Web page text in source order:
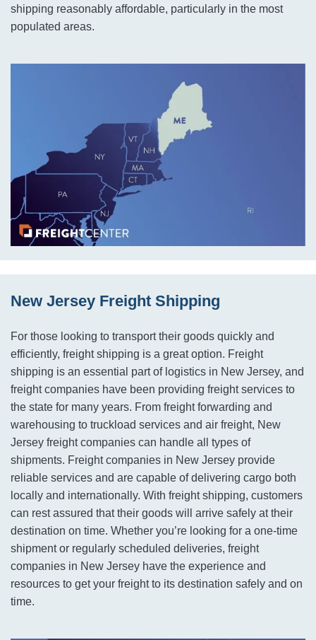
shipping reasonably affordable, particularly in the most
populated areas.
New Jersey Freight Shipping
For those looking to transport their goods quickly and
efficiently, freight shipping is a great option. Freight
shipping is an essential part of logistics in New Jersey, and
freight companies have been providing freight services to
the state for many years. From freight forwarding and
warehousing to truckload services and air freight, New
Jersey freight companies can handle all types of
shipments. Freight companies in New Jersey provide
reliable services and are capable of delivering cargo both
locally and internationally. With freight shipping, customers
can rest assured that their goods will arrive safely at their
destination on time. Whether you’re looking for a one-time
shipment or regularly scheduled deliveries, freight
companies in New Jersey have the experience and
resources to get your freight to its destination safely and on
time.